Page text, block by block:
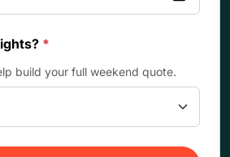
*
build your full weekend quote.